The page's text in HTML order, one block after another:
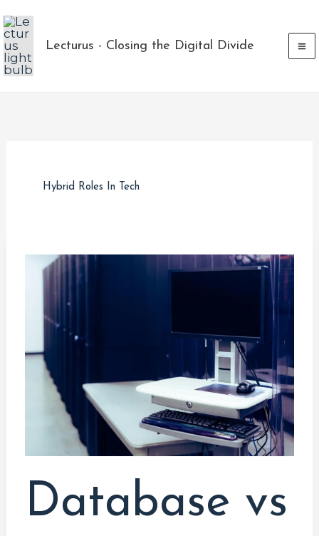
to
content
Lecturus - Closing the Digital Divide
Hybrid Roles In Tech
Database vs
Database
Analytics:
Navigating
Secure
Career